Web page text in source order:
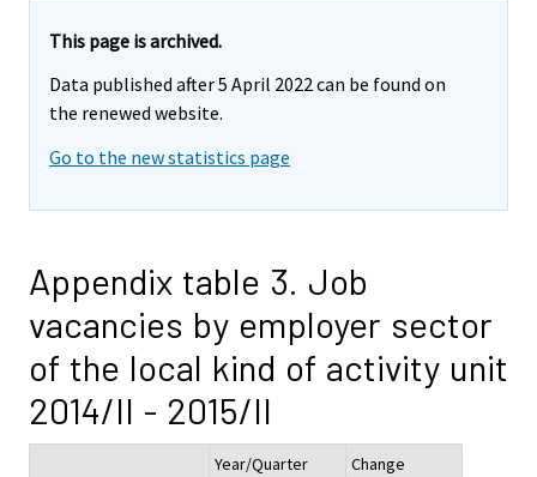
This page is archived.
Data published after 5 April 2022 can be found on
the renewed website.
Go to the new statistics page
Appendix table 3. Job
vacancies by employer sector
of the local kind of activity unit
2014/II - 2015/II
Year/Quarter
Change